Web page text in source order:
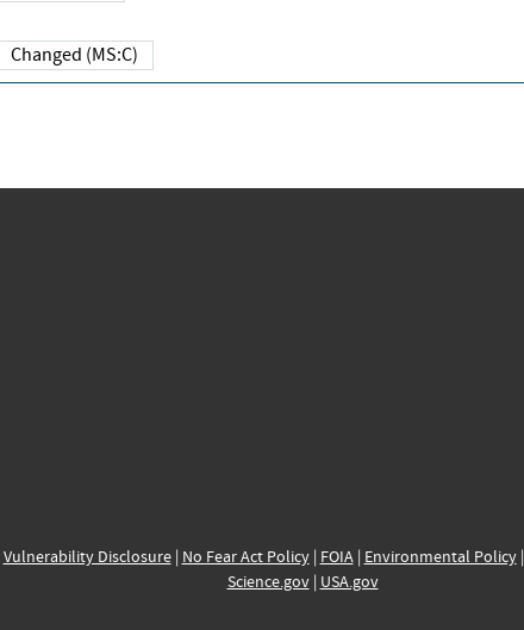
Changed (MS:C)
Vulnerability Disclosure| No Fear Act Policy| FOIA| Environmental Policy|
Science.gov| USA.gov